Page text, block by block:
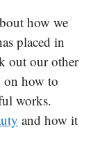
how we
placed in
out our other
on how to
works.
and how it